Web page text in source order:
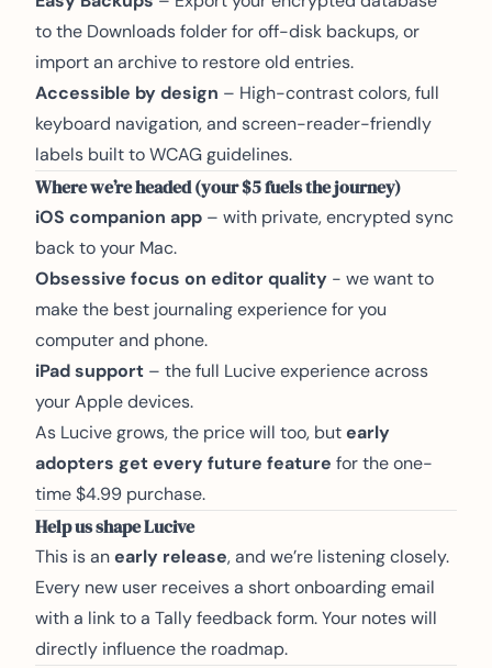
to the Downloads folder for off-disk backups, or
import an archive to restore old entries.
Accessible by design – High-contrast colors, full
keyboard navigation, and screen-reader-friendly
labels built to WCAG guidelines.
Where we’re headed (your $5 fuels the journey)
iOS companion app – with private, encrypted sync
back to your Mac.
Obsessive focus on editor quality - we want to
make the best journaling experience for you
computer and phone.
iPad support – the full Lucive experience across
your Apple devices.
As Lucive grows, the price will too, butearly
adopters get every future feature for the one-
time $4.99 purchase.
Help us shape Lucive
This is anearly release, and we’re listening closely.
Every new user receives a short onboarding email
with a link to a Tally feedback form. Your notes will
directly influence the roadmap.